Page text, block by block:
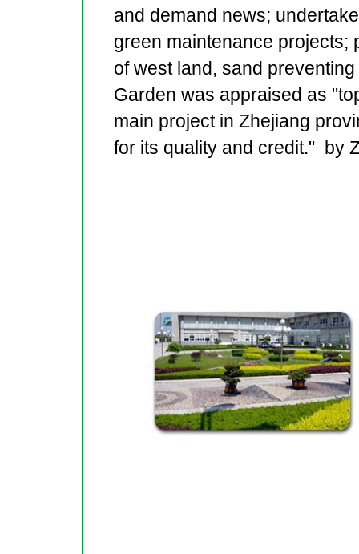
and demand news;
green maintenance projects;
of west land, sand
Garden was appraised as
main project in Zhejiang
for its quality and credit." by